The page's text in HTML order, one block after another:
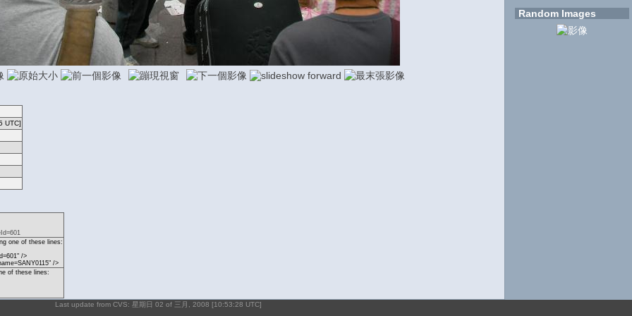
UTC]
one of these lines:
/>
/>
of these lines:
Random Images
Last update from CVS: 星期日 02 of 三月, 2008 [10:53:28 UTC]